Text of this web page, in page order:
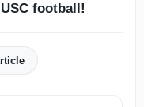
football!